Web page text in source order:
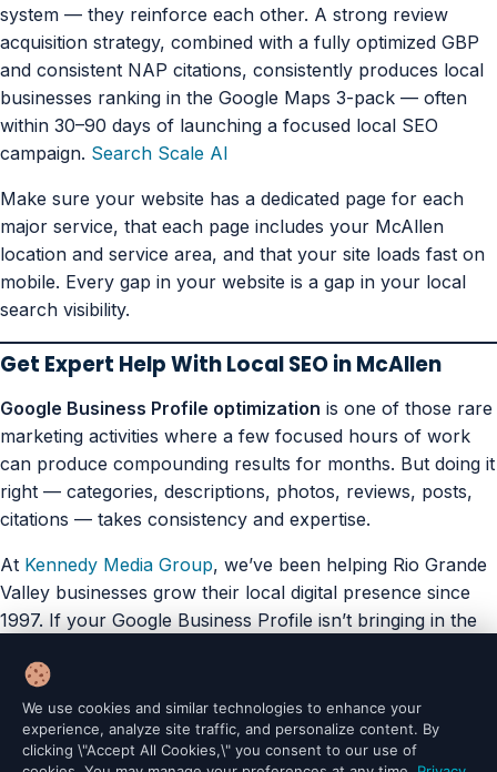
system — they reinforce each other. A strong review
acquisition strategy, combined with a fully optimized GBP
and consistent NAP citations, consistently produces local
businesses ranking in the Google Maps 3-pack — often
within 30–90 days of launching a focused local SEO
campaign. Search Scale AI
Make sure your website has a dedicated page for each
major service, that each page includes your McAllen
location and service area, and that your site loads fast on
mobile. Every gap in your website is a gap in your local
search visibility.
Get Expert Help With Local SEO in McAllen
Google Business Profile optimization is one of those rare
marketing activities where a few focused hours of work
can produce compounding results for months. But doing it
right — categories, descriptions, photos, reviews, posts,
citations — takes consistency and expertise.
At Kennedy Media Group, we’ve been helping Rio Grande
Valley businesses grow their local digital presence since
1997. If your Google Business Profile isn’t bringing in the
Legal Compliance (Plugin)Terms of Service Privacy Policy
We use cookies and similar technologies to enhance your
experience, analyze site traffic, and personalize content. By
clicking \"Accept All Cookies,\" you consent to our use of